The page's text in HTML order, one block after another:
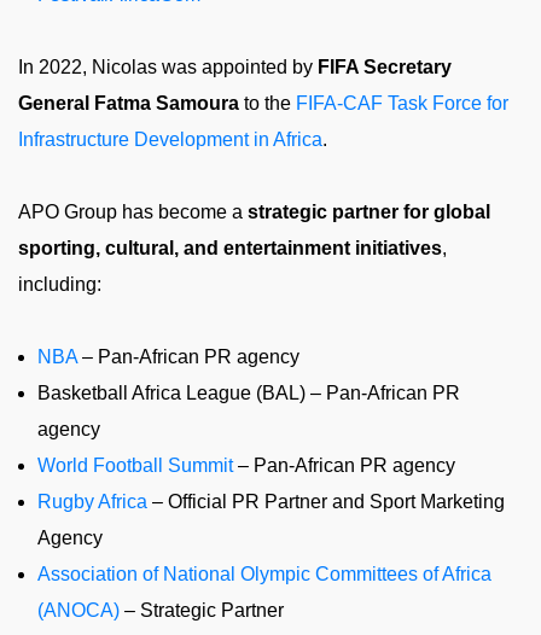
In 2022, Nicolas was appointed by FIFA Secretary
General Fatma Samoura to the FIFA-CAF Task Force for
Infrastructure Development in Africa.
APO Group has become a strategic partner for global
sporting, cultural, and entertainment initiatives,
including:
NBA– Pan-African PR agency
Basketball Africa League (BAL) – Pan-African PR
agency
World Football Summit– Pan-African PR agency
Rugby Africa – Official PR Partner and Sport Marketing
Agency
Association of National Olympic Committees of Africa
(ANOCA) – Strategic Partner